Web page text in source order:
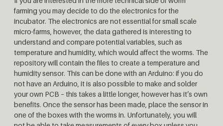
farming you may decide to do the electronics for the
incubator. The electronics are not essential for small scale
micro-farms, however, the data gathered is interesting to
understand and compare potential variables, such as
temperature and humidity, which would affect the worms. The
repository will contain the files to create a temperature and
humidity sensor. This can be done with an Arduino: if you do
not have an Arduino, it is also possible to make and solder
your own PCB – this takes a little longer, however has it’s own
benefits. Once the sensor has been made, place the sensor in
one of the boxes with the worms in. Unfortunately, you will